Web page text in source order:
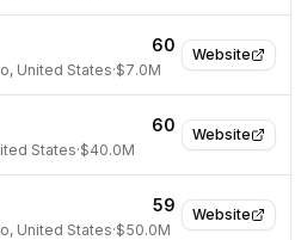
Website
60
United States·$7.0M
Website
60
States·$40.0M
Website
59
United States·$50.0M